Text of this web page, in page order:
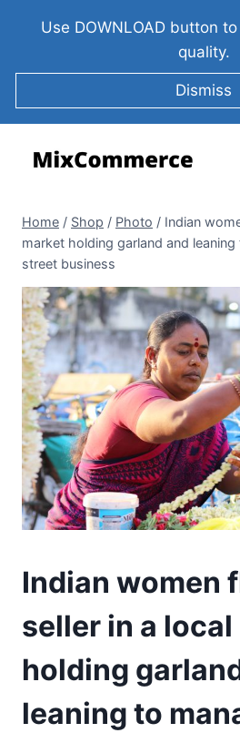
Use DOWNLOAD button
quality.
Dismiss
Home / Shop / Photo / Indian
market holding garland and
street business
Indian women
seller in a
holding
leaning to